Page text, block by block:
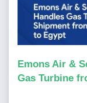
Emons Air &
Gas Turbine